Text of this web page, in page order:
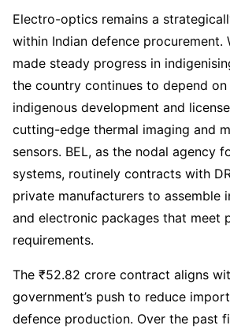
Electro-optics remains a
within Indian defence procurement.
made steady progress in
the country continues to depend
indigenous development and
cutting-edge thermal imaging and
sensors. BEL, as the nodal agency
systems, routinely contracts with
private manufacturers to assemble
and electronic packages that meet
requirements.
The ₹52.82 crore contract aligns
government’s push to reduce
defence production. Over the past